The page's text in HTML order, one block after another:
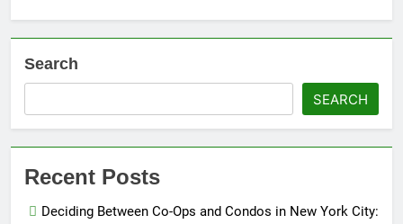
Search
SEARCH
Recent Posts
Deciding Between Co-Ops and Condos in New York City: